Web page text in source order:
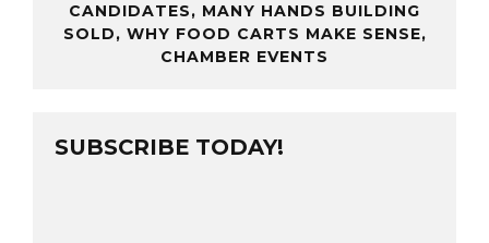
CANDIDATES, MANY HANDS BUILDING
SOLD, WHY FOOD CARTS MAKE SENSE,
CHAMBER EVENTS
SUBSCRIBE TODAY!